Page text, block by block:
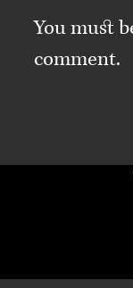
You must
comment.